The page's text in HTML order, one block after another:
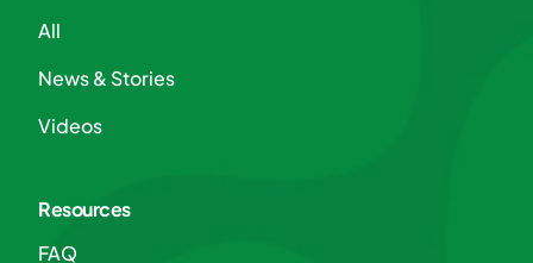
All
News & Stories
Videos
Resources
FAQ